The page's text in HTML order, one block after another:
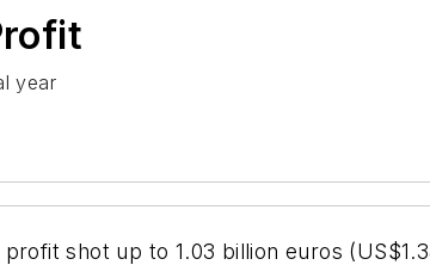
year
shot up to 1.03 billion euros